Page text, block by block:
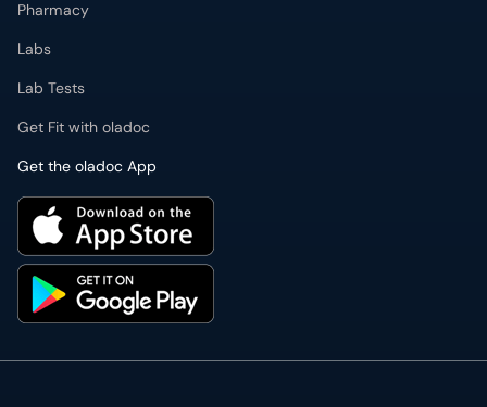
Pharmacy
Labs
Lab Tests
Get Fit with oladoc
Get the oladoc App